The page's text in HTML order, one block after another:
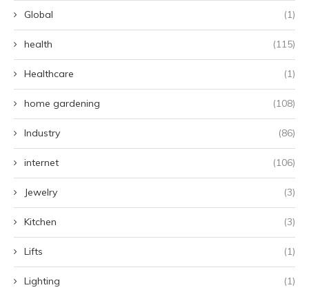
Global (1)
health (115)
Healthcare (1)
home gardening (108)
Industry (86)
internet (106)
Jewelry (3)
Kitchen (3)
Lifts (1)
Lighting (1)